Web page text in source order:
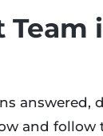
answered,
and follow